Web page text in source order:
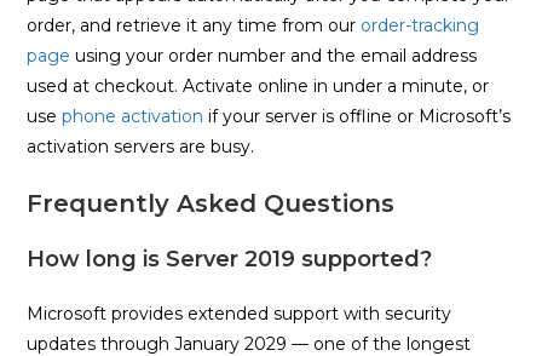
order, and retrieve it any time from our order-tracking
page using your order number and the email address
used at checkout. Activate online in under a minute, or
usephone activation if your server is offline or Microsoft’s
activation servers are busy.
Frequently Asked Questions
How long is Server 2019 supported?
Microsoft provides extended support with security
updates through January 2029 — one of the longest